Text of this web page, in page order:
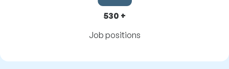
530 +
Job positions